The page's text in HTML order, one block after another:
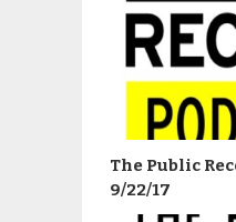
The Public
9/22/17